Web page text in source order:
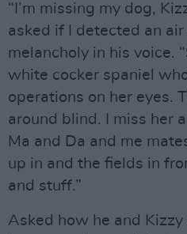
“I’m missing my dog,
asked if I detected an
melancholy in his voice.
white cocker spaniel
operations on her eyes.
around blind. I miss her
Ma and Da and me
up in and the fields in
and stuff.”
Asked how he and Kizzy